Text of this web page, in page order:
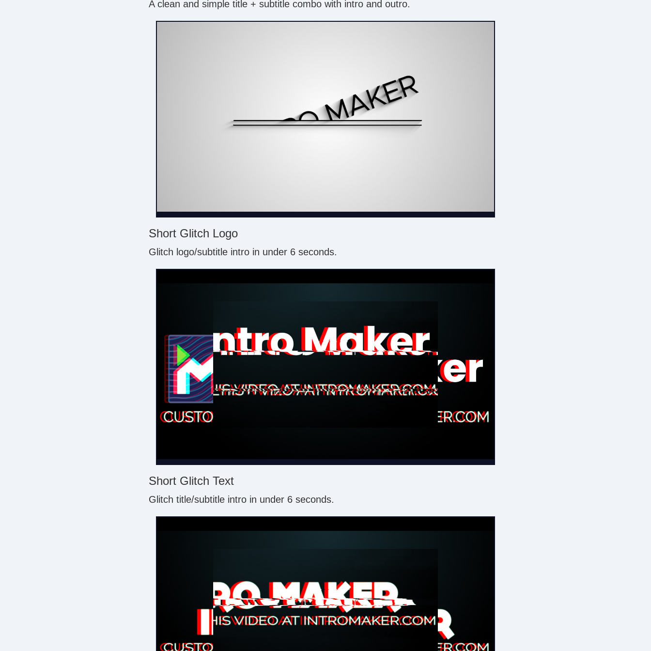
A clean and simple title + subtitle combo with intro and outro.
Short Glitch Logo
Glitch logo/subtitle intro in under 6 seconds.
Short Glitch Text
Glitch title/subtitle intro in under 6 seconds.